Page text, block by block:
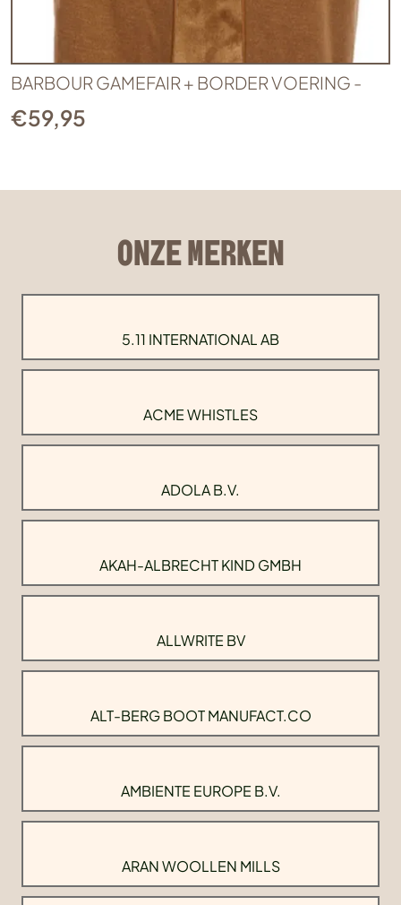
BARBOUR GAMEFAIR + BORDER VOERING -
€59,95
ONZE MERKEN
5.11 INTERNATIONAL AB
ACME WHISTLES
ADOLA B.V.
AKAH-ALBRECHT KIND GMBH
ALLWRITE BV
ALT-BERG BOOT MANUFACT.CO
AMBIENTE EUROPE B.V.
ARAN WOOLLEN MILLS